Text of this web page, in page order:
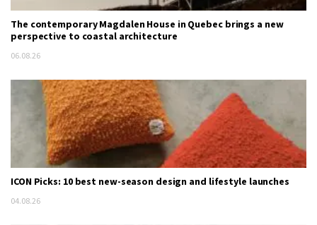
The contemporary Magdalen House in Quebec brings a new
perspective to coastal architecture
06.08.26
ICON Picks: 10 best new-season design and lifestyle launches
04.08.26